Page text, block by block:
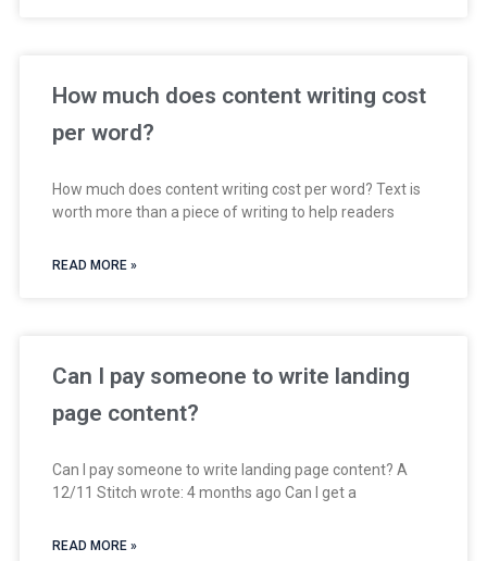
How much does content writing cost
per word?
How much does content writing cost per word? Text is
worth more than a piece of writing to help readers
READ MORE »
Can I pay someone to write landing
page content?
Can I pay someone to write landing page content? A
12/11 Stitch wrote: 4 months ago Can I get a
READ MORE »